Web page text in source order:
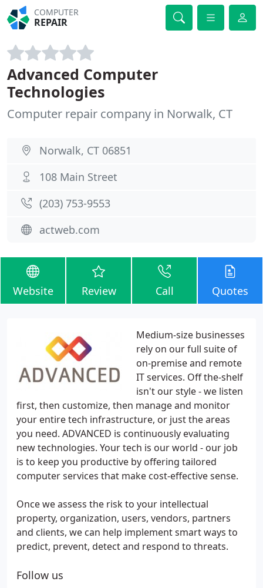
COMPUTER
REPAIR
Advanced Computer
Technologies
Computer repair company in Norwalk, CT
Norwalk, CT 06851
108 Main Street
(203) 753-9553
actweb.com
Website Review Call Quotes
Medium-size businesses
rely on our full suite of
on-premise and remote
IT services. Off the-shelf
isn't our style - we listen
first, then customize, then manage and monitor
your entire tech infrastructure, or just the areas
you need. ADVANCED is continuously evaluating
new technologies. Your tech is our world - our job
is to keep you productive by offering tailored
computer services that make cost-effective sense.
Once we assess the risk to your intellectual
property, organization, users, vendors, partners
and clients, we can help implement smart ways to
predict, prevent, detect and respond to threats.
Follow us